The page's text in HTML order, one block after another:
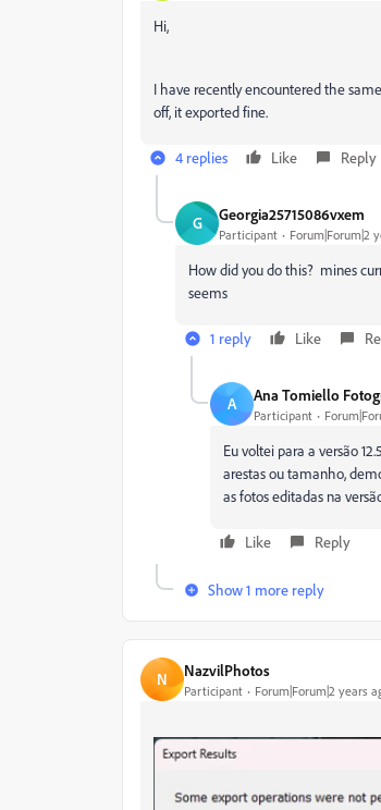
Hi,
I have recently encountered the
off, it exported fine.
4 replies Like Reply
G Georgia25715086vxem
Participant Forum|Forum|2
How did you do this? mines
seems
1 reply Like
A Ana Tomiello
Participant
Eu voltei para a versão
arestas ou tamanho,
as fotos editadas na
Like Reply
Show 1 more reply
N NazvilPhotos
Participant Forum|Forum|2 years